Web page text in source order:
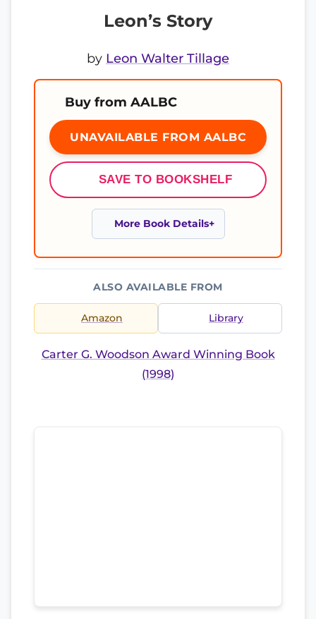
Leon’s Story
by Leon Walter Tillage
Buy from AALBC
UNAVAILABLE FROM AALBC
SAVE TO BOOKSHELF
More Book Details
ALSO AVAILABLE FROM
Amazon Library
Carter G. Woodson Award Winning Book
(1998)